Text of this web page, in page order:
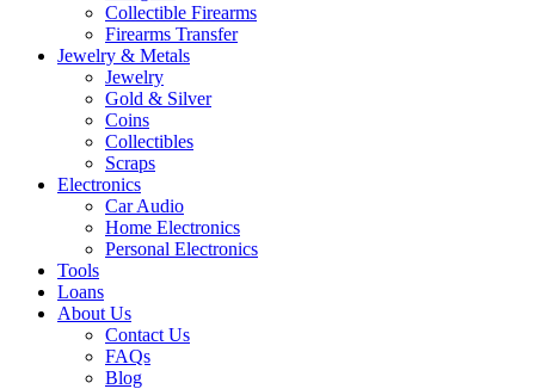
Collectible Firearms
Firearms Transfer
Jewelry & Metals
Jewelry
Gold & Silver
Coins
Collectibles
Scraps
Electronics
Car Audio
Home Electronics
Personal Electronics
Tools
Loans
About Us
Contact Us
FAQs
Blog